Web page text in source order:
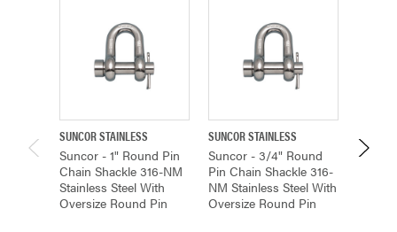
SUNCOR STAINLESS
Suncor - 1" Round Pin
Chain Shackle 316-NM
Stainless Steel With
Oversize Round Pin
SUNCOR STAINLESS
Suncor - 3/4" Round
Pin Chain Shackle 316-
NM Stainless Steel With
Oversize Round Pin